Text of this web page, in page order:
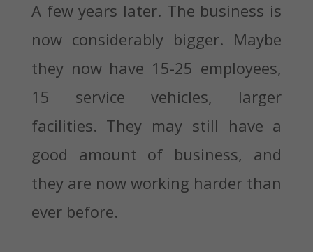
A few years later. The business is
now considerably bigger. Maybe
they now have 15-25 employees,
15 service vehicles, larger
facilities. They may still have a
good amount of business, and
they are now working harder than
ever before.